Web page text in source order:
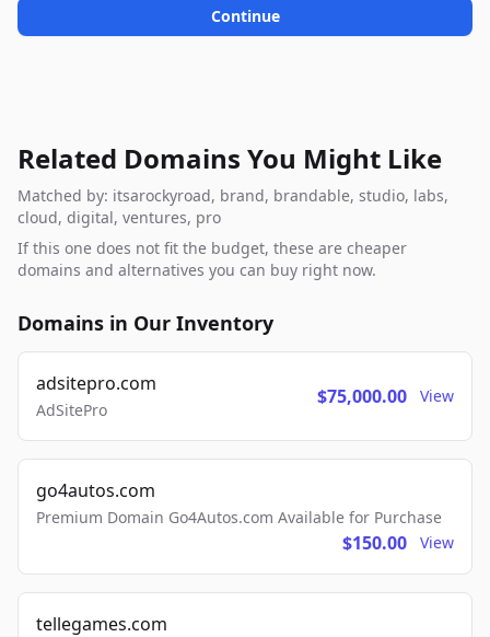
Continue
Related Domains You Might Like
Matched by: itsarockyroad, brand, brandable, studio, labs,
cloud, digital, ventures, pro
If this one does not fit the budget, these are cheaper
domains and alternatives you can buy right now.
Domains in Our Inventory
adsitepro.com
AdSitePro
$75,000.00 View
go4autos.com
Premium Domain Go4Autos.com Available for Purchase
$150.00 View
tellegames.com